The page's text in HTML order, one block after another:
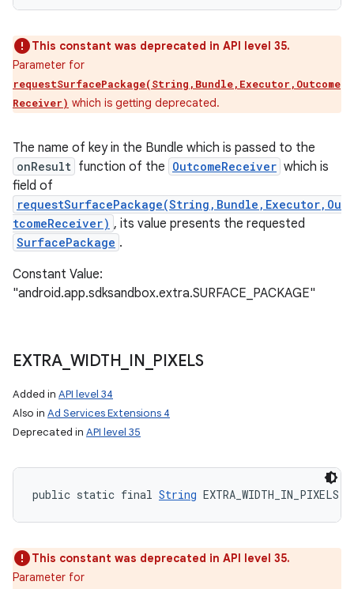
This constant was deprecated in API level 35.
Parameter for
requestSurfacePackage(String,Bundle,Executor,Outcome
Receiver) which is getting deprecated.
The name of key in the Bundle which is passed to the
onResult function of the OutcomeReceiver which is
field of
requestSurfacePackage(String,Bundle,Executor,Ou
tcomeReceiver) , its value presents the requested
SurfacePackage .
Constant Value:
"android.app.sdksandbox.extra.SURFACE_PACKAGE"
EXTRA_ WIDTH IN PIXELS
Added in API level 34
Also in Ad Services Extensions 4
Deprecated in API level 35
public static final String EXTRA_WIDTH_IN_PIXELS
This constant was deprecated in API level 35.
Parameter for